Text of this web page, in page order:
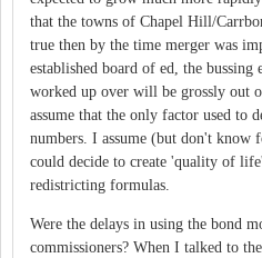
that the towns of Chapel Hill/
true then by the time merger was
established board of ed, the bussing
worked up over will be grossly out
assume that the only factor used to
numbers. I assume (but don't know
could decide to create 'quality of
redistricting formulas.
Were the delays in using the bond
commissioners? When I talked to